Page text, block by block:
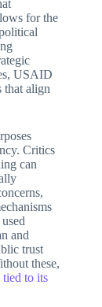
for the
USAID
that align
Critics
can
and
trust
these,
to its